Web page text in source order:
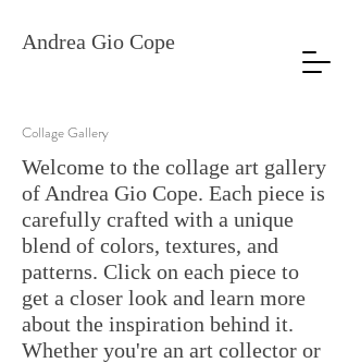
Andrea Gio Cope
Collage Gallery
Welcome to the collage art gallery
of Andrea Gio Cope. Each piece is
carefully crafted with a unique
blend of colors, textures, and
patterns. Click on each piece to
get a closer look and learn more
about the inspiration behind it.
Whether you're an art collector or